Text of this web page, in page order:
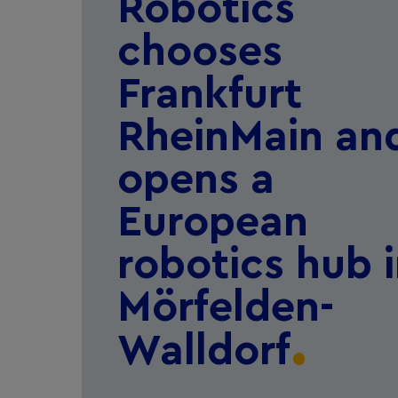
Robotics
chooses
Frankfurt
RheinMain
opens a
European
robotics hub
Mörfelden-
Walldorf